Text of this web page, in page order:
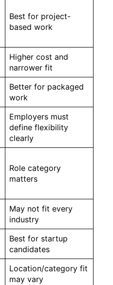
Best for project-
based work
Higher cost and
narrower fit
Better for packaged
work
Employers must
define flexibility
clearly
Role category
matters
May not fit every
industry
Best for startup
candidates
Location/category fit
may vary